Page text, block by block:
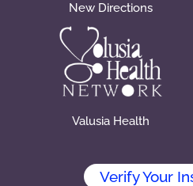
New Directions
Valusia Health
Verify Your